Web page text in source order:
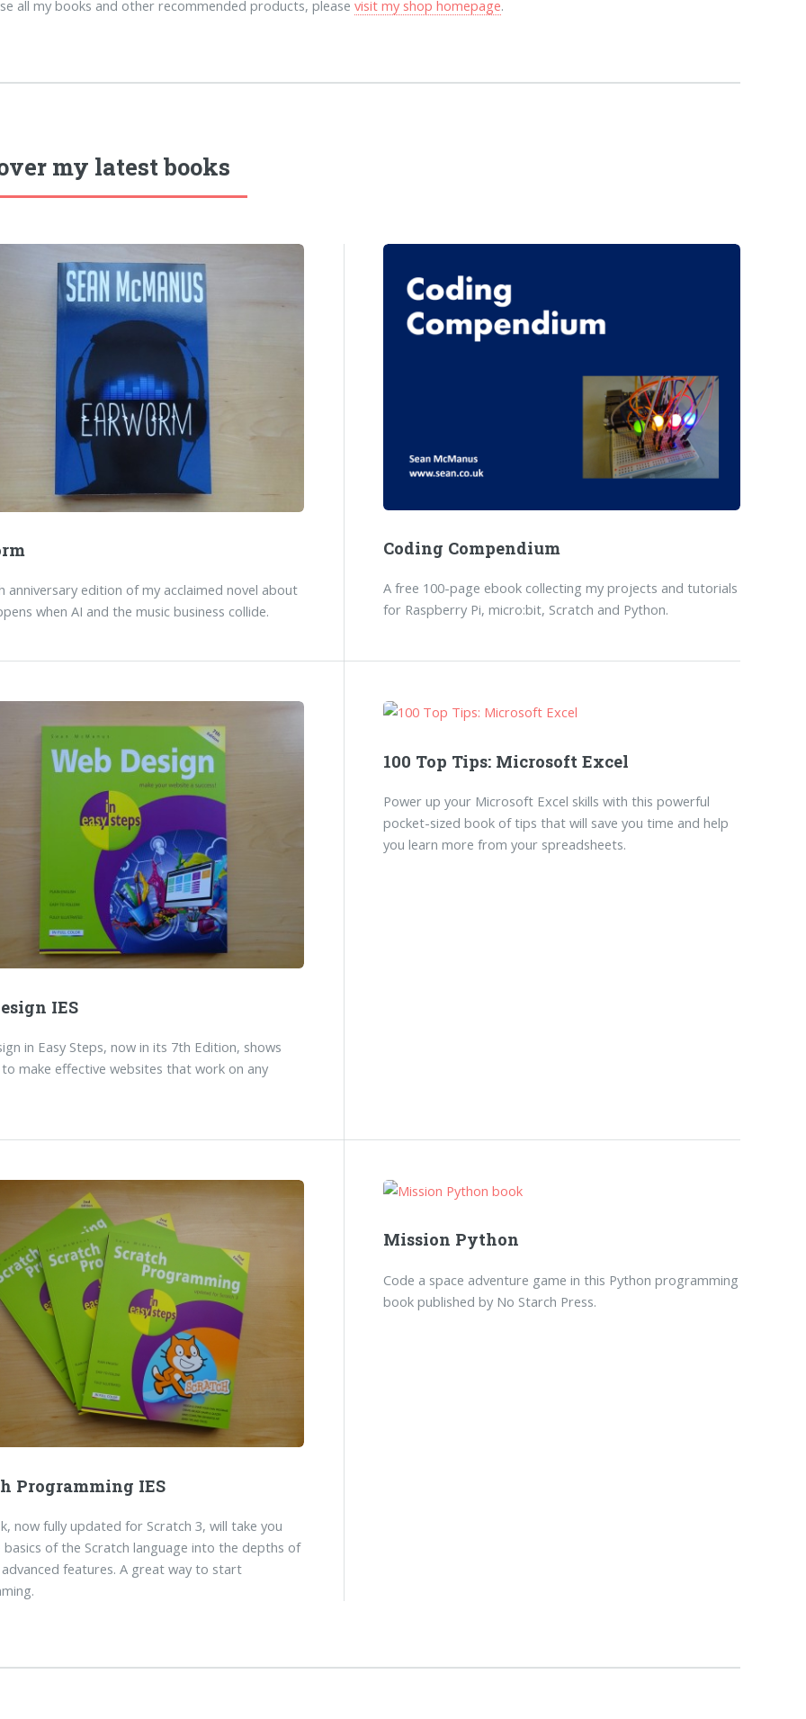
all my books and other recommended products, pleasevisit my shop homepage.
my latest books
anniversary edition of my acclaimed novel about
when AI and the music business collide.
Coding Compendium
A free 100-page ebook collecting my projects and tutorials
for Raspberry Pi, micro:bit, Scratch and Python.
IES
in Easy Steps, now in its 7th Edition, shows
make effective websites that work on any
100 Top Tips: Microsoft Excel
Power up your Microsoft Excel skills with this powerful
pocket-sized book of tips that will save you time and help
you learn more from your spreadsheets.
Programming IES
now fully updated for Scratch 3, will take you
of the Scratch language into the depths of
features. A great way to start
Mission Python
Code a space adventure game in this Python programming
book published by No Starch Press.